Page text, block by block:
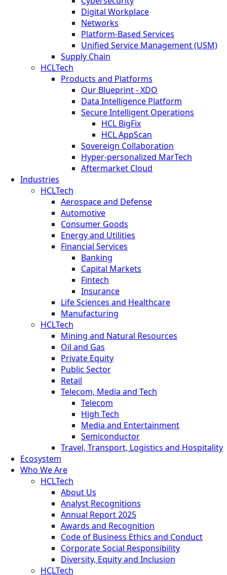
Digital Workplace
Networks
Platform-Based Services
Unified Service Management (USM)
Supply Chain
HCLTech
Products and Platforms
Our Blueprint - XDO
Data Intelligence Platform
Secure Intelligent Operations
HCL BigFix
HCL AppScan
Sovereign Collaboration
Hyper-personalized MarTech
Aftermarket Cloud
Industries
HCLTech
Aerospace and Defense
Automotive
Consumer Goods
Energy and Utilities
Financial Services
Banking
Capital Markets
Fintech
Insurance
Life Sciences and Healthcare
Manufacturing
HCLTech
Mining and Natural Resources
Oil and Gas
Private Equity
Public Sector
Retail
Telecom, Media and Tech
Telecom
High Tech
Media and Entertainment
Semiconductor
Travel, Transport, Logistics and Hospitality
Ecosystem
Who We Are
HCLTech
About Us
Analyst Recognitions
Annual Report 2025
Awards and Recognition
Code of Business Ethics and Conduct
Corporate Social Responsibility
Diversity, Equity and Inclusion
HCLTech